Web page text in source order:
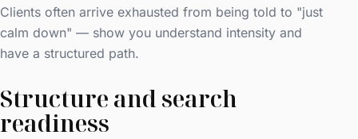
Clients often arrive exhausted from being told to "just
calm down" — show you understand intensity and
have a structured path.
Structure and search
readiness